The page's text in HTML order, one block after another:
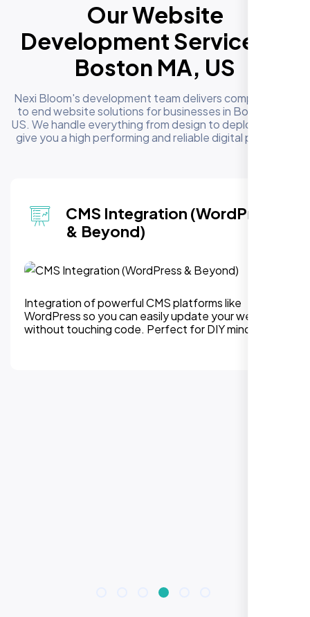
Our Website
Development Services in
Boston MA, US
Nexi Bloom's development team delivers complete end
to end website solutions for businesses in Boston MA,
US. We handle everything from design to deployment to
give you a high performing and reliable digital presence
Website Redesign &
Migration
Modernize outdated sites or migrate to a new
platform without losing SEO equity. We handle
every detail from redirects to design